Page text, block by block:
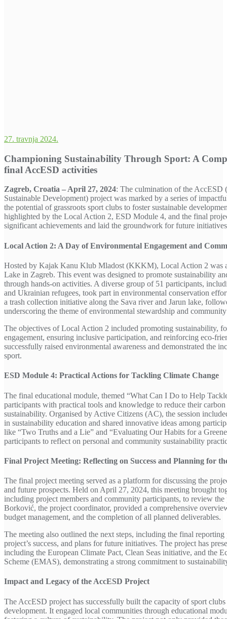
27. travnja 2024.
Championing Sustainability Through Sport: A
final AccESD activities
Zagreb, Croatia – April 27, 2024: The culmination of the AccESD
Sustainable Development) project was marked by a series of
the potential of grassroots sport clubs to foster sustainable
highlighted by the Local Action 2, ESD Module 4, and the final
significant achievements and laid the groundwork for future
Local Action 2: A Day of Environmental Engagement and
Hosted by Kajak Kanu Klub Mladost (KKKM), Local Action 2 was
Lake in Zagreb. This event was designed to promote sustainability
through hands-on activities. A diverse group of 51 participants,
and Ukrainian refugees, took part in environmental conservation
a trash collection initiative along the Sava river and Jarun lake,
underscoring the theme of environmental stewardship and
The objectives of Local Action 2 included promoting sustainability,
engagement, ensuring inclusive participation, and reinforcing eco-
successfully raised environmental awareness and demonstrated the
sport.
ESD Module 4: Practical Actions for Tackling Climate Change
The final educational module, themed “What Can I Do to Help
participants with practical tools and knowledge to reduce their
sustainability. Organised by Active Citizens (AC), the session
in sustainability education and shared innovative ideas among
like “Two Truths and a Lie” and “Evaluating Our Habits for a
participants to reflect on personal and community sustainability
Final Project Meeting: Reflecting on Success and Planning for
The final project meeting served as a platform for discussing the
and future prospects. Held on April 27, 2024, this meeting brought
including project members and community participants, to review the
Borković, the project coordinator, provided a comprehensive
budget management, and the completion of all planned deliverables.
The meeting also outlined the next steps, including the final reporting
project’s success, and plans for future initiatives. The project has
including the European Climate Pact, Clean Seas initiative, and the
Scheme (EMAS), demonstrating a strong commitment to
Impact and Legacy of the AccESD Project
The AccESD project has successfully built the capacity of sport clubs
development. It engaged local communities through educational